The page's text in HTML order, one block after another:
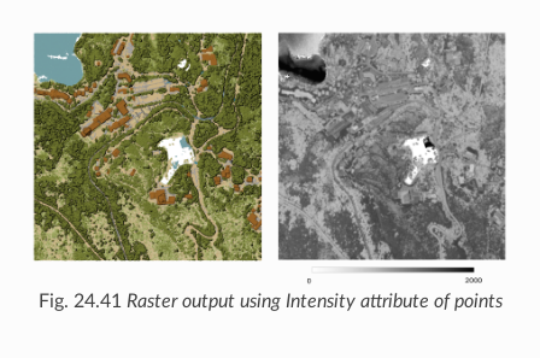
Fig. 24.41 Raster output using Intensity attribute of points